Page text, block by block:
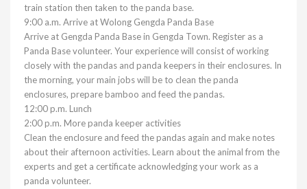
train station then taken to the panda base.
9:00 a.m. Arrive at Wolong Gengda Panda Base
Arrive at Gengda Panda Base in Gengda Town. Register as a
Panda Base volunteer. Your experience will consist of working
closely with the pandas and panda keepers in their enclosures. In
the morning, your main jobs will be to clean the panda
enclosures, prepare bamboo and feed the pandas.
12:00 p.m. Lunch
2:00 p.m. More panda keeper activities
Clean the enclosure and feed the pandas again and make notes
about their afternoon activities. Learn about the animal from the
experts and get a certificate acknowledging your work as a
panda volunteer.